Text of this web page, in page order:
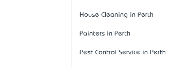
House Cleaning in Perth
Painters in Perth
Pest Control Service in Perth